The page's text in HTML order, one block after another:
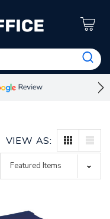
VIEW AS: